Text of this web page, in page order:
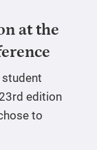
at the
edition
to